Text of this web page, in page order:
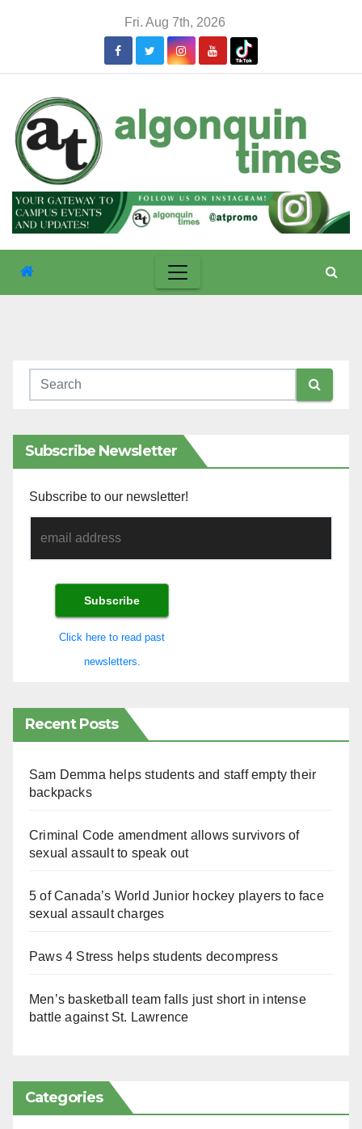
Fri. Aug 7th, 2026
Subscribe Newsletter
Subscribe to our newsletter!
Click here to read past
newsletters.
Recent Posts
Sam Demma helps students and staff empty their
backpacks
Criminal Code amendment allows survivors of
sexual assault to speak out
5 of Canada’s World Junior hockey players to face
sexual assault charges
Paws 4 Stress helps students decompress
Men’s basketball team falls just short in intense
battle against St. Lawrence
Categories